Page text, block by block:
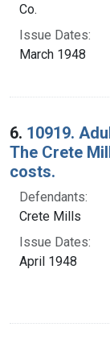
Co.
Issue Dates:
March 1948
6. 10919.
The Crete
costs.
Defendants:
Crete Mills
Issue Dates:
April 1948